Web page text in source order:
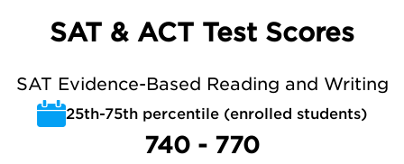
SAT & ACT Test Scores
SAT Evidence-Based Reading and Writing
25th-75th percentile (enrolled students)
740 - 770